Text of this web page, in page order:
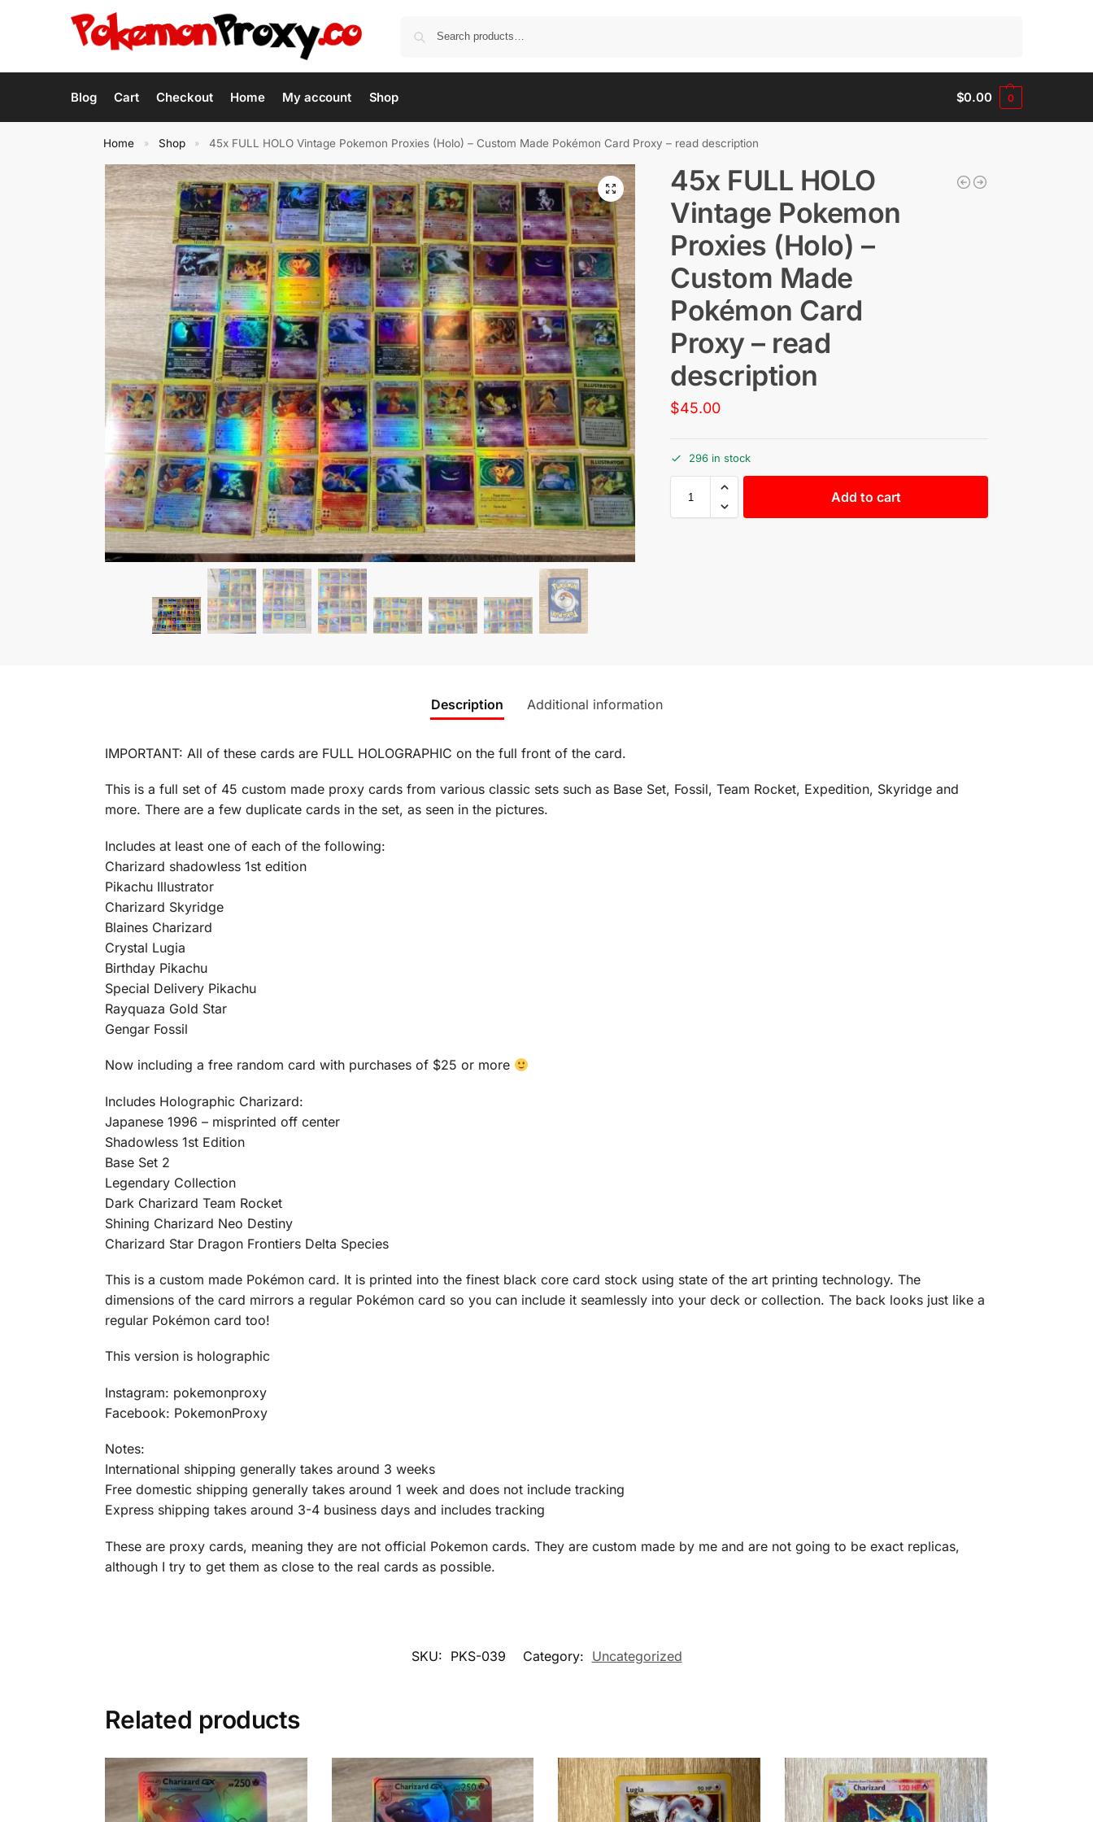
Blog Cart Checkout Home My account Shop $0.00 0
Home » Shop » 45x FULL HOLO Vintage Pokemon Proxies (Holo) – Custom Made Pokémon Card Proxy – read description
45x FULL HOLO
Vintage Pokemon
Proxies (Holo) –
Custom Made
Pokémon Card
Proxy – read
description
$45.00
296 in stock
Add to cart
Description Additional information
IMPORTANT: All of these cards are FULL HOLOGRAPHIC on the full front of the card.
This is a full set of 45 custom made proxy cards from various classic sets such as Base Set, Fossil, Team Rocket, Expedition, Skyridge and
more. There are a few duplicate cards in the set, as seen in the pictures.
Includes at least one of each of the following:
Charizard shadowless 1st edition
Pikachu Illustrator
Charizard Skyridge
Blaines Charizard
Crystal Lugia
Birthday Pikachu
Special Delivery Pikachu
Rayquaza Gold Star
Gengar Fossil
Now including a free random card with purchases of $25 or more
Includes Holographic Charizard:
Japanese 1996 – misprinted off center
Shadowless 1st Edition
Base Set 2
Legendary Collection
Dark Charizard Team Rocket
Shining Charizard Neo Destiny
Charizard Star Dragon Frontiers Delta Species
This is a custom made Pokémon card. It is printed into the finest black core card stock using state of the art printing technology. The
dimensions of the card mirrors a regular Pokémon card so you can include it seamlessly into your deck or collection. The back looks just like a
regular Pokémon card too!
This version is holographic
Instagram: pokemonproxy
Facebook: PokemonProxy
Notes:
International shipping generally takes around 3 weeks
Free domestic shipping generally takes around 1 week and does not include tracking
Express shipping takes around 3-4 business days and includes tracking
These are proxy cards, meaning they are not official Pokemon cards. They are custom made by me and are not going to be exact replicas,
although I try to get them as close to the real cards as possible.
SKU: PKS-039 Category: Uncategorized
Related products